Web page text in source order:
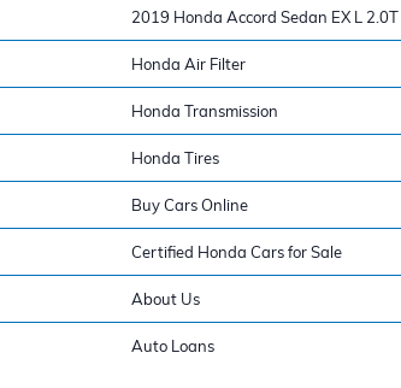
2019 Honda Accord Sedan EX L 2.0T
Honda Air Filter
Honda Transmission
Honda Tires
Buy Cars Online
Certified Honda Cars for Sale
About Us
Auto Loans